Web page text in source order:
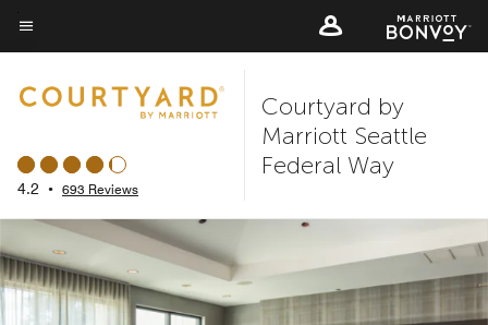
Skip
to
content
Menu text
4.2 • 693 Reviews
Courtyard by
Marriott Seattle
Federal Way